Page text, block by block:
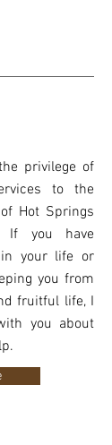
privilege of
to the
Hot Springs
If you have
in your life or
you from
fruitful life, I
you about